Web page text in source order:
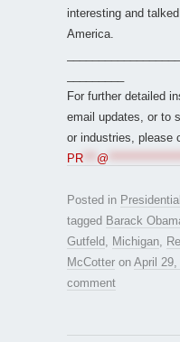
interesting and
America.
For further detailed
email updates, or to
or industries, please
PR
@
Posted in
tagged Barack
Gutfeld
Michigan
McCotter on April 29,
comment